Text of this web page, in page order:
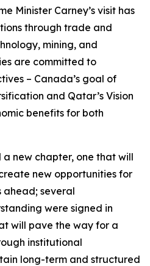
Minister Carney’s visit has
through trade and
mining, and
are committed to
– Canada’s goal of
and Qatar’s Vision
benefits for both
new chapter, one that will
new opportunities for
ahead; several
were signed in
will pave the way for a
institutional
long-term and structured